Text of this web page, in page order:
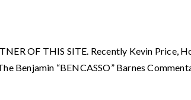
OF THIS SITE. Recently Kevin Price,
Benjamin “BENCASSO” Barnes